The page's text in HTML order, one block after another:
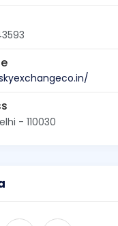
- 110030